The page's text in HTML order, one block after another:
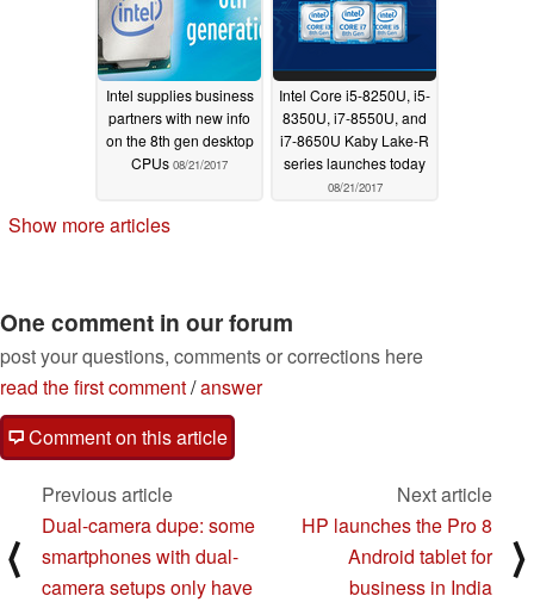
Intel supplies business
partners with new info
on the 8th gen desktop
CPUs 08/21/2017
Intel Core i5-8250U, i5-
8350U, i7-8550U, and
i7-8650U Kaby Lake-R
series launches today
08/21/2017
Show more articles
One comment in our forum
post your questions, comments or corrections here
read the first comment/answer
Comment on this article
⟨
Previous article
Dual-camera dupe: some
smartphones with dual-
camera setups only have
Next article
HP launches the Pro 8
Android tablet for
business in India
⟩